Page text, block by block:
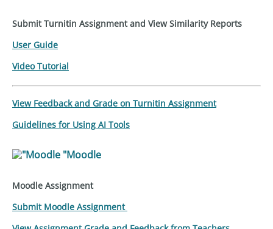
Submit Turnitin Assignment and View Similarity Reports
User Guide
Video Tutorial
View Feedback and Grade on Turnitin Assignment
Guidelines for Using AI Tools
"Moodle
Moodle Assignment
Submit Moodle Assignment